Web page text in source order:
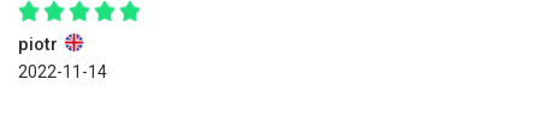
piotr
2022-11-14